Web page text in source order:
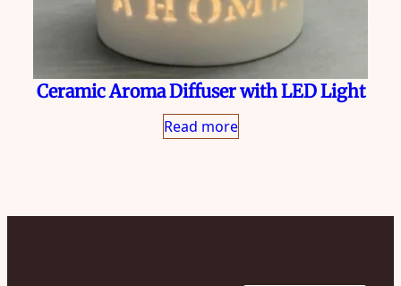
Ceramic Aroma Diffuser with LED Light
Read more